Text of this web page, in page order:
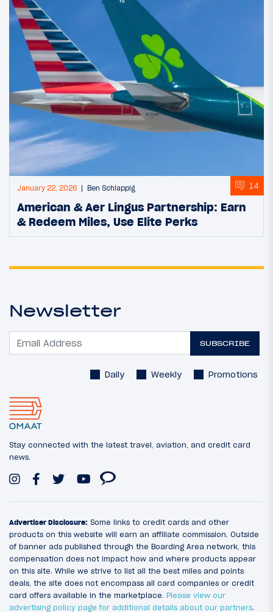
January 22, 2026 Ben Schlappig 14
American & Aer Lingus Partnership: Earn
& Redeem Miles, Use Elite Perks
Newsletter
SUBSCRIBE
Daily Weekly Promotions
Stay connected with the latest travel, aviation, and credit card
news.
Advertiser Disclosure: Some links to credit cards and other
products on this website will earn an affiliate commission. Outside
of banner ads published through the Boarding Area network, this
compensation does not impact how and where products appear
on this site. While we strive to list all the best miles and points
deals, the site does not encompass all card companies or credit
card offers available in the marketplace. Please view our
advertising policy page for additional details about our partners.